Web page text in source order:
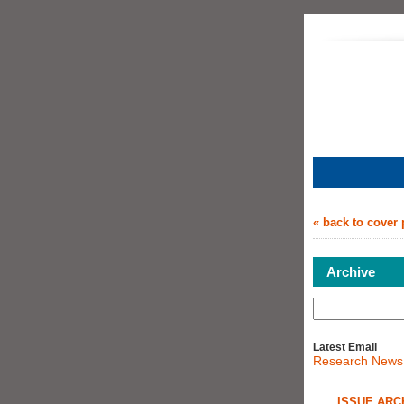
« back to cover
Archive
Latest Email
Research